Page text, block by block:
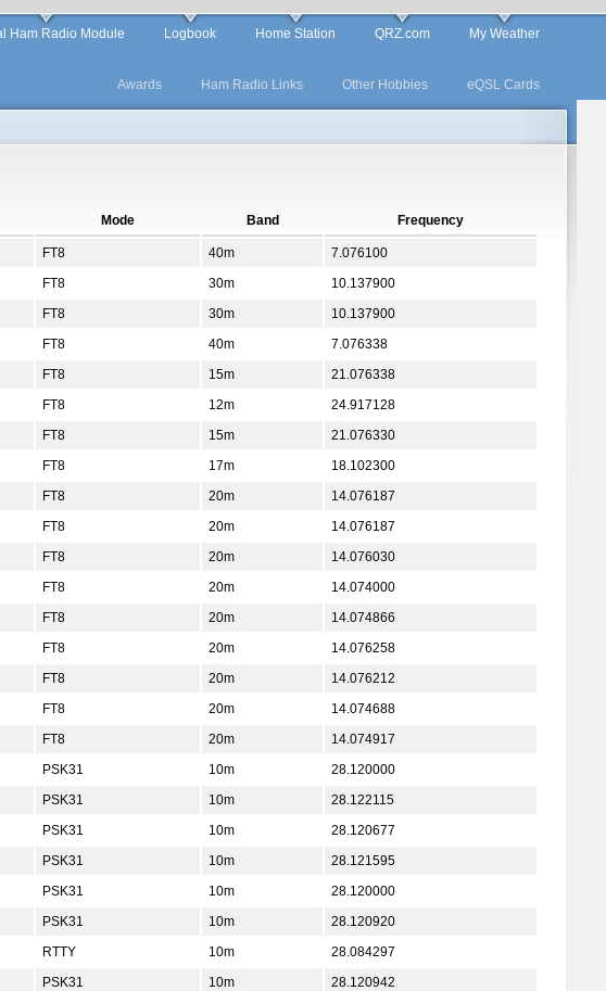
Ham Radio Module Logbook Home Station QRZ.com My Weather
Awards Ham Radio Links Other Hobbies eQSL Cards
Mode Band Frequency
FT8 40m
7.076100
FT8 30m
10.137900
FT8 30m
10.137900
FT8 40m
7.076338
FT8 15m
21.076338
FT8 12m
24.917128
FT8 15m
21.076330
FT8 17m
18.102300
FT8 20m
14.076187
FT8 20m
14.076187
FT8 20m
14.076030
FT8 20m
14.074000
FT8 20m
14.074866
FT8 20m
14.076258
FT8 20m
14.076212
FT8 20m
14.074688
FT8 20m
14.074917
PSK31 10m
28.120000
PSK31 10m
28.122115
PSK31 10m
28.120677
PSK31 10m
28.121595
PSK31 10m
28.120000
PSK31 10m
28.120920
RTTY 10m
28.084297
PSK31 10m
28.120942